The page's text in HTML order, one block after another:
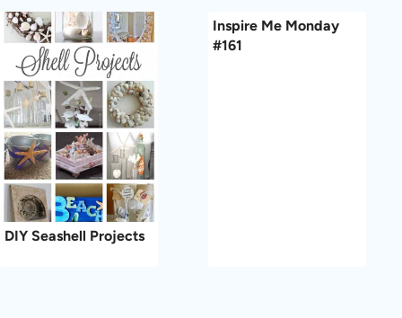
DIY Seashell Projects
Inspire Me Monday
#161